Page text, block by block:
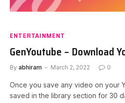
ENTERTAINMENT
GenYoutube – Download
By abhiram March 2, 2022 0
Once you save any video on your
saved in the library section for 30